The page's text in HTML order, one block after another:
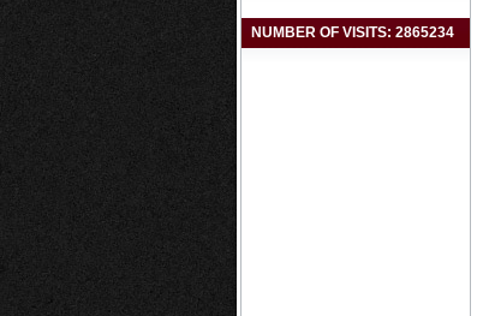
NUMBER OF VISITS: 2865234